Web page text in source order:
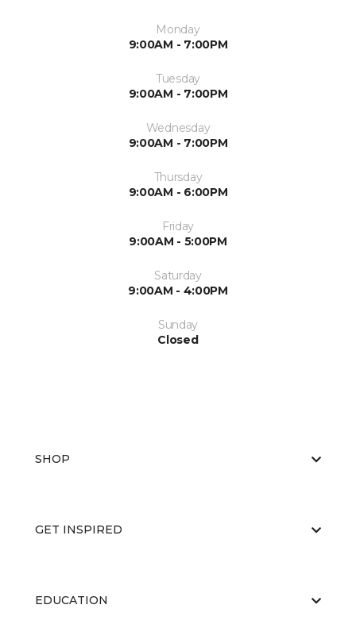
Monday
9:00AM - 7:00PM
Tuesday
9:00AM - 7:00PM
Wednesday
9:00AM - 7:00PM
Thursday
9:00AM - 6:00PM
Friday
9:00AM - 5:00PM
Saturday
9:00AM - 4:00PM
Sunday
Closed
SHOP
GET INSPIRED
EDUCATION